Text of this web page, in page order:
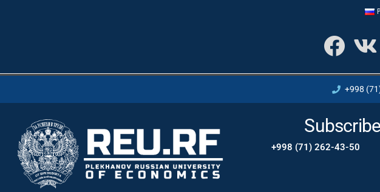
+998
+998 (71) 262-43-50